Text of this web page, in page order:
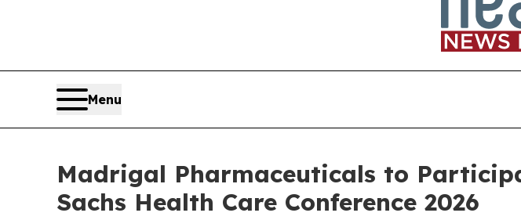
Menu
Madrigal Pharmaceuticals to
Sachs Health Care Conference 2026